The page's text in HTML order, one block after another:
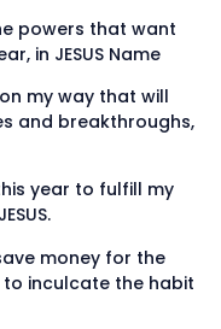
powers that want
in JESUS Name
on my way that will
and breakthroughs,
year to fulfill my
money for the
to inculcate the habit